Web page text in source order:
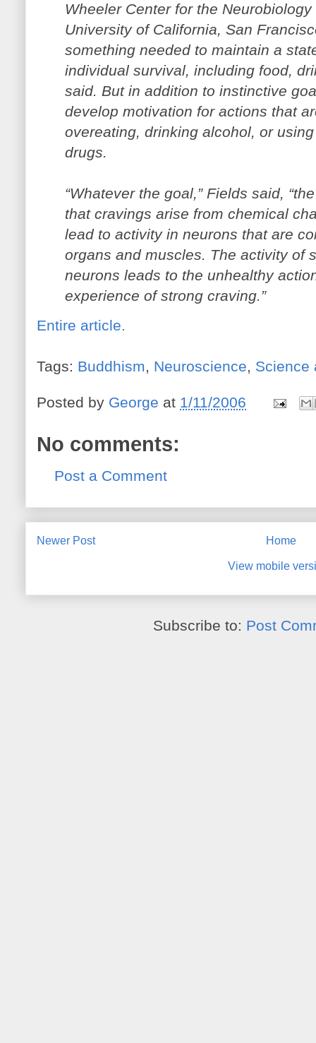
Wheeler Center for the
University of California, San
something needed to maintain a
individual survival, including food,
said. But in addition to instinctive
develop motivation for actions that
overeating, drinking alcohol, or
drugs.
“Whatever the goal,” Fields said,
that cravings arise from chemical
lead to activity in neurons that are
organs and muscles. The activity of
neurons leads to the unhealthy
experience of strong craving.”
Entire article.
Tags: Buddhism, Neuroscience, Science
Posted by George at 1/11/2006
No comments:
Post a Comment
Newer Post Home
View mobile
Subscribe to: Post